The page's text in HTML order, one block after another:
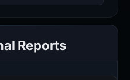
Reports